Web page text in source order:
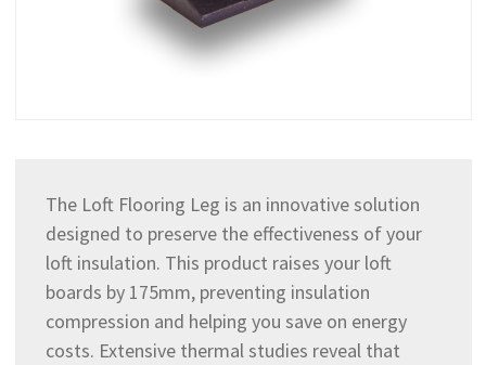
The Loft Flooring Leg is an innovative solution
designed to preserve the effectiveness of your
loft insulation. This product raises your loft
boards by 175mm, preventing insulation
compression and helping you save on energy
costs. Extensive thermal studies reveal that